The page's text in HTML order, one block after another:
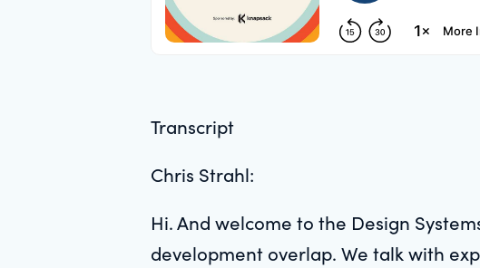
Transcript
Chris Strahl:
Hi. And welcome to the Design
development overlap. We talk with